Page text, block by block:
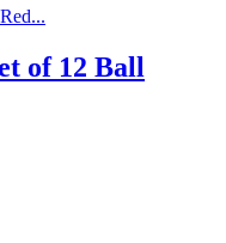
of 12 Ball